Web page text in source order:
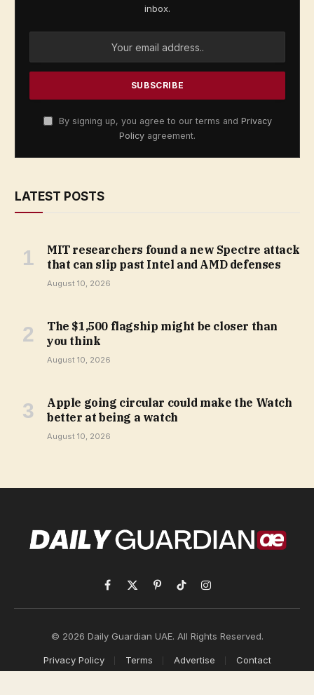
inbox.
By signing up, you agree to our terms and Privacy
Policy agreement.
LATEST POSTS
MIT researchers found a new Spectre attack
that can slip past Intel and AMD defenses
August 10, 2026
The $1,500 flagship might be closer than
you think
August 10, 2026
Apple going circular could make the Watch
better at being a watch
August 10, 2026
Facebook
X
(Twitter)
PinterestTikTokInstagram
© 2026 Daily Guardian UAE. All Rights Reserved.
Privacy Policy Terms Advertise Contact